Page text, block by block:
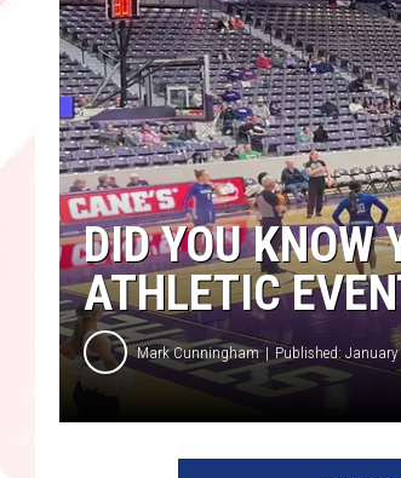
DID YOU KNOW
ATHLETIC
Mark Cunningham Published: January